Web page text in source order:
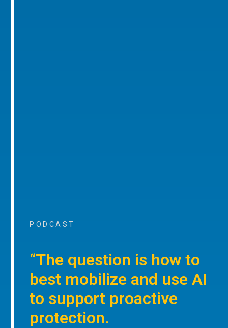
PODCAST
“The question is how to
best mobilize and use AI
to support proactive
protection.